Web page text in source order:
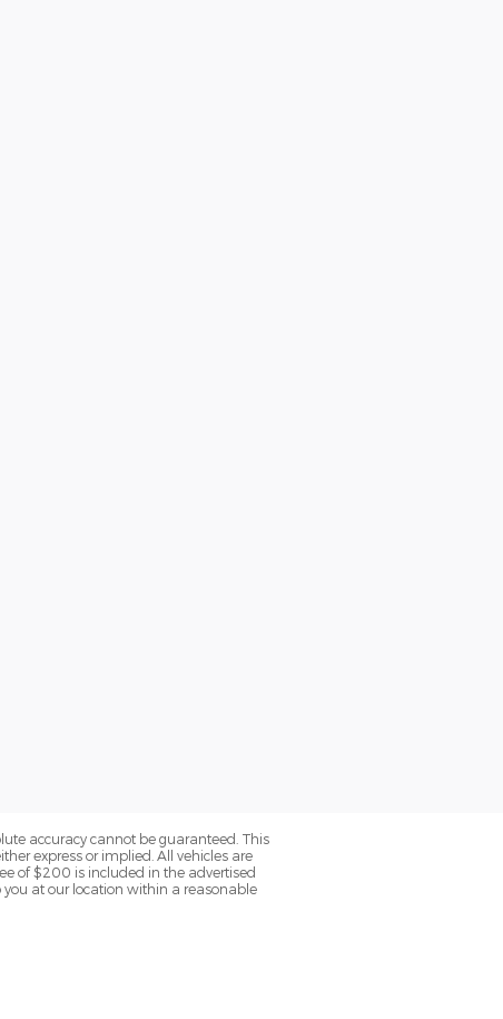
accuracy cannot be guaranteed. This
express or implied. All vehicles are
of $200 is included in the advertised
you at our location within a reasonable